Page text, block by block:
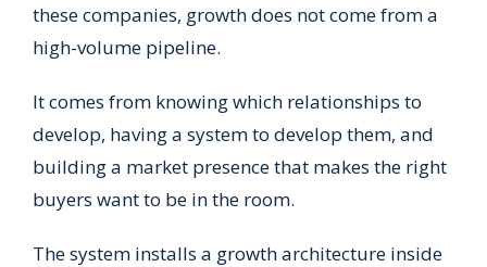
these companies, growth does not come from a
high-volume pipeline.
It comes from knowing which relationships to
develop, having a system to develop them, and
building a market presence that makes the right
buyers want to be in the room.
The system installs a growth architecture inside